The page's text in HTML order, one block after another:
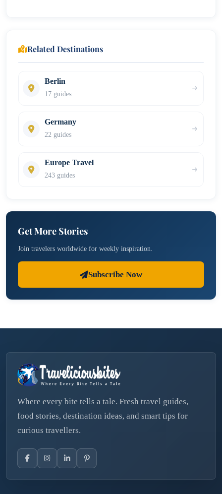
Related Destinations
Berlin
17 guides
Germany
22 guides
Europe Travel
243 guides
Get More Stories
Join travelers worldwide for weekly inspiration.
Subscribe Now
Where every bite tells a tale. Fresh travel guides,
food stories, destination ideas, and smart tips for
curious travellers.